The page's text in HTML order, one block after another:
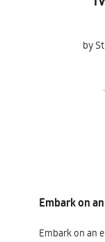
by
Embark on
Embark on an